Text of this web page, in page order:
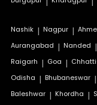
Nashik | Nagpur |
Aurangabad | Nanded |
Raigarh | Goa |
Odisha | Bhubaneswar |
Baleshwar | Khordha |